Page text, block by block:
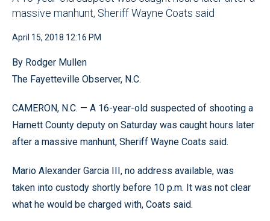
massive manhunt, Sheriff Wayne Coats said
April 15, 2018 12:16 PM
By Rodger Mullen
The Fayetteville Observer, N.C.
CAMERON, N.C. — A 16-year-old suspected of shooting a
Harnett County deputy on Saturday was caught hours later
after a massive manhunt, Sheriff Wayne Coats said.
Mario Alexander Garcia III, no address available, was
taken into custody shortly before 10 p.m. It was not clear
what he would be charged with, Coats said.